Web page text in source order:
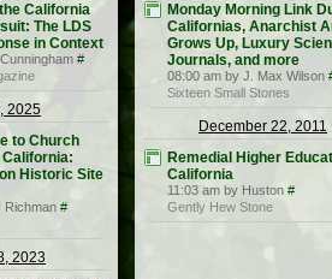
California
The LDS
in Context
#
2025
to Church
Historic Site
Richman #
2023
Monday Morning Link
Californias, Anarchist
Grows Up, Luxury
Journals, and more
08:00 am by J. Max Wilson
Sixteen Small Stones
December 22, 2011
Remedial Higher
California
11:03 am by Huston #
Gently Hew Stone